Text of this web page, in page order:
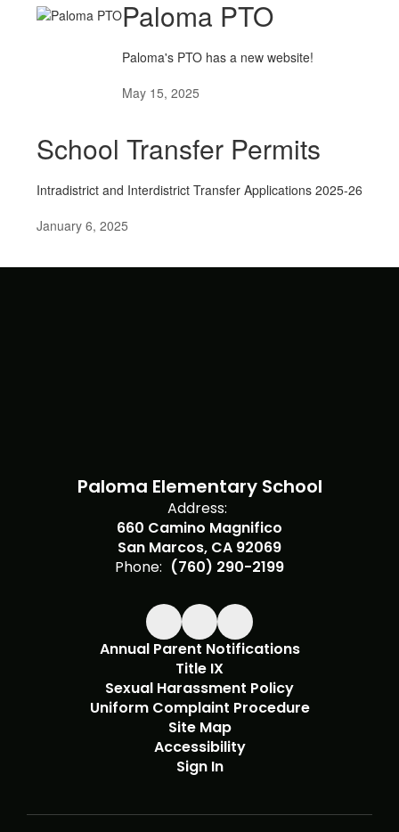
Paloma PTO
Paloma's PTO has a new website!
May 15, 2025
School Transfer Permits
Intradistrict and Interdistrict Transfer Applications 2025-26
January 6, 2025
Paloma Elementary School
Address:
660 Camino Magnifico
San Marcos, CA 92069
Phone: (760) 290-2199
Annual Parent Notifications
Title IX
Sexual Harassment Policy
Uniform Complaint Procedure
Site Map
Accessibility
Sign In